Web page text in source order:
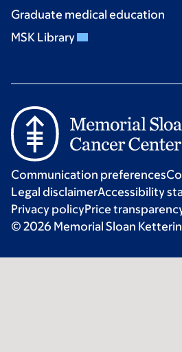
Graduate medical education
MSK Library
Communication preferences
Legal disclaimerAccessibility
Privacy policyPrice
© 2026 Memorial Sloan